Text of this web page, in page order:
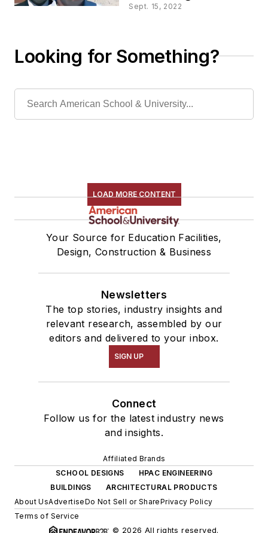
upgrading HVAC in
Sept. 15, 2022
Looking for Something?
LOAD MORE CONTENT
Your Source for Education Facilities,
Design, Construction & Business
Newsletters
The top stories, industry insights and
relevant research, assembled by our
editors and delivered to your inbox.
SIGN UP
Connect
Follow us for the latest industry news
and insights.
Affiliated Brands
SCHOOL DESIGNS
HPAC ENGINEERING
BUILDINGS
ARCHITECTURAL PRODUCTS
About UsAdvertiseDo Not Sell or SharePrivacy Policy
Terms of Service
© 2026 All rights reserved.